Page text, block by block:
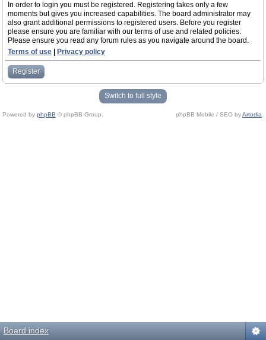
In order to login you must be registered. Registering takes only a few
moments but gives you increased capabilities. The board administrator may
also grant additional permissions to registered users. Before you register
please ensure you are familiar with our terms of use and related policies.
Please ensure you read any forum rules as you navigate around the board.
Terms of use
Privacy policy
Register
Switch to full style
Powered by phpBB © phpBB Group. phpBB Mobile / SEO byArtodia
Board index